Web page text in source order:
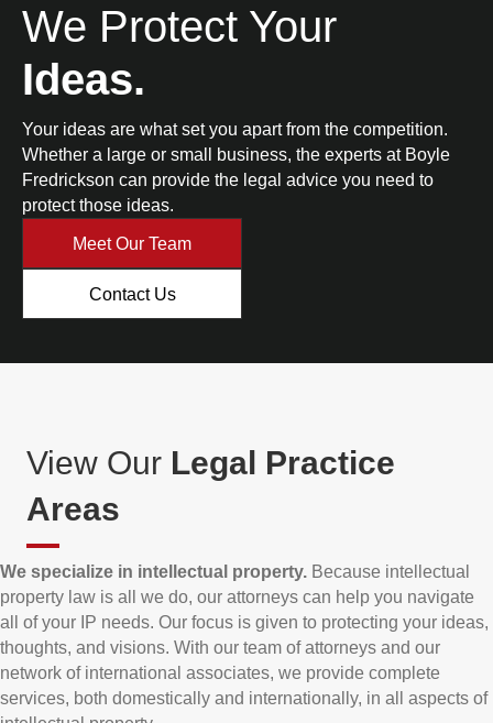
We Protect Your
Ideas.
Your ideas are what set you apart from the competition.
Whether a large or small business, the experts at Boyle
Fredrickson can provide the legal advice you need to
protect those ideas.
Meet Our Team
Contact Us
View Our Legal Practice
Areas
We specialize in intellectual property. Because intellectual
property law is all we do, our attorneys can help you navigate
all of your IP needs. Our focus is given to protecting your ideas,
thoughts, and visions. With our team of attorneys and our
network of international associates, we provide complete
services, both domestically and internationally, in all aspects of